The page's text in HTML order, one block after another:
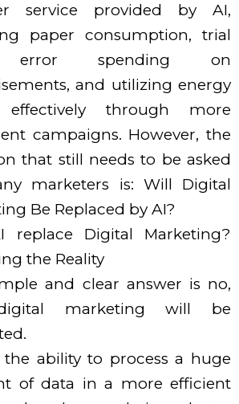
service provided by AI,
paper consumption, trial
error spending on
and utilizing energy
effectively through more
campaigns. However, the
that still needs to be asked
marketers is: Will Digital
Be Replaced by AI?
replace Digital Marketing?
the Reality
and clear answer is no,
marketing will be
the ability to process a huge
of data in a more efficient